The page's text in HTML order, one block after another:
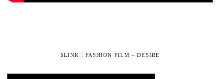
SLINK : FASHION FILM – DESIRE